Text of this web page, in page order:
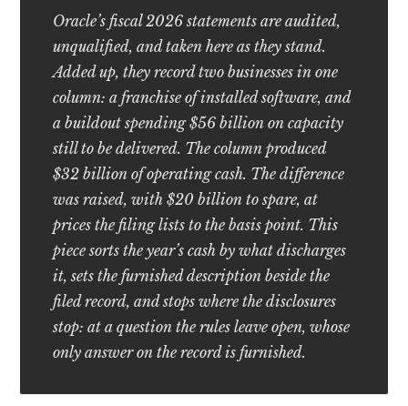
Oracle’s fiscal 2026 statements are audited,
unqualified, and taken here as they stand.
Added up, they record two businesses in one
column: a franchise of installed software, and
a buildout spending $56 billion on capacity
still to be delivered. The column produced
$32 billion of operating cash. The difference
was raised, with $20 billion to spare, at
prices the filing lists to the basis point. This
piece sorts the year’s cash by what discharges
it, sets the furnished description beside the
filed record, and stops where the disclosures
stop: at a question the rules leave open, whose
only answer on the record is furnished.